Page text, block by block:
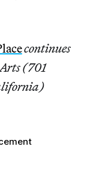
continues
(701